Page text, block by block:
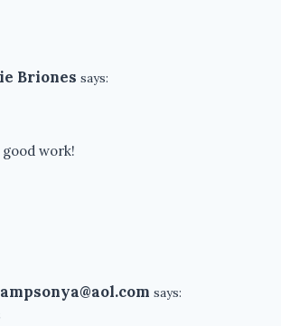
Briones says:
work!
says: